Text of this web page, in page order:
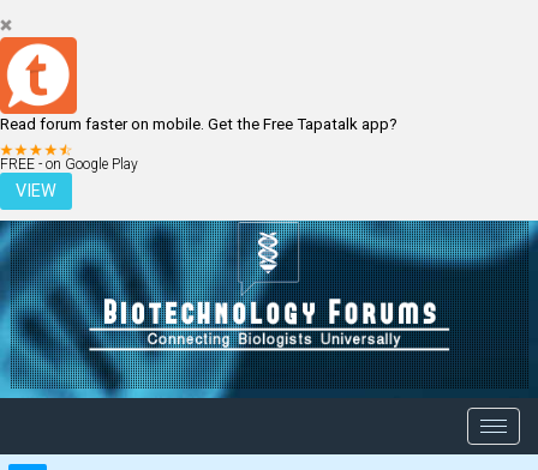
Read forum faster on mobile. Get the Free Tapatalk app?
FREE - on Google Play
VIEW
LOGIN REGISTER